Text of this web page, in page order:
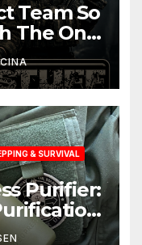
Team So
The One
& SURVIVAL
Purifier: